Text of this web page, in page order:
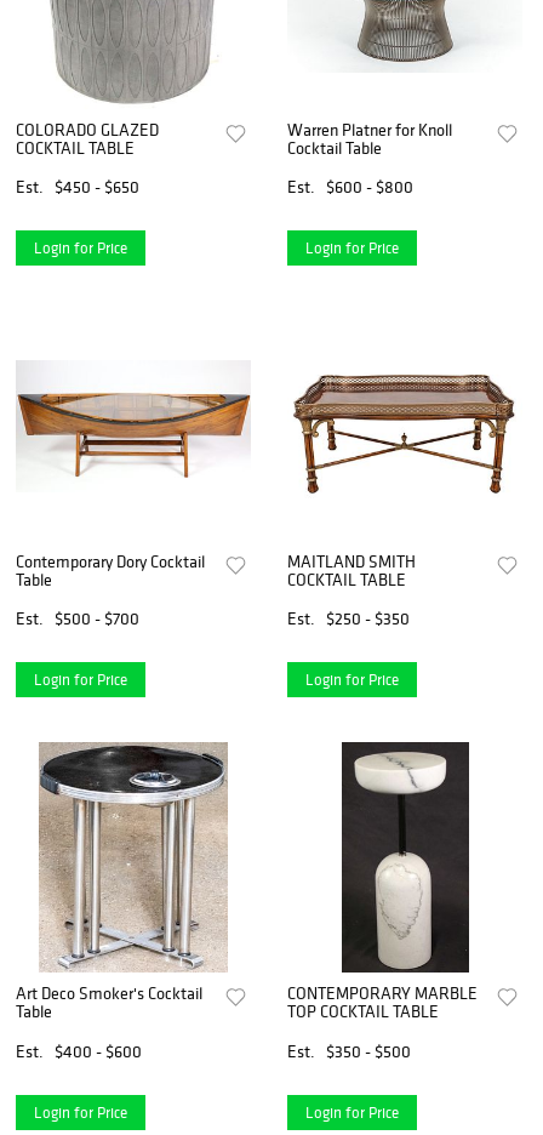
COLORADO GLAZED
COCKTAIL TABLE
Est.
$450 - $650
Login for Price
Warren Platner for Knoll
Cocktail Table
Est.
$600 - $800
Login for Price
Contemporary Dory Cocktail
Table
Est.
$500 - $700
Login for Price
MAITLAND SMITH
COCKTAIL TABLE
Est.
$250 - $350
Login for Price
Art Deco Smoker's Cocktail
Table
Est.
$400 - $600
Login for Price
CONTEMPORARY MARBLE
TOP COCKTAIL TABLE
Est.
$350 - $500
Login for Price